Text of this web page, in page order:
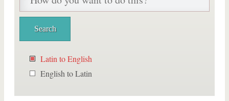
Latin to English
English to Latin